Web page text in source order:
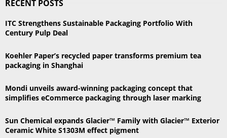
c
f
o
:
RECENT POSTS
ITC Strengthens Sustainable Packaging Portfolio With
Century Pulp Deal
Koehler Paper’s recycled paper transforms premium tea
packaging in Shanghai
Mondi unveils award-winning packaging concept that
simplifies eCommerce packaging through laser marking
Sun Chemical expands Glacier™ Family with Glacier™ Exterior
Ceramic White S1303M effect pigment